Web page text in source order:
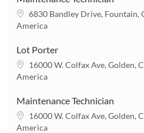
tL
o
a
t
6830 Bandley Drive, Fountain,
America
Lot Porter
L
o
a
t
16000 W. Colfax Ave, Golden,
America
Maintenance Technician
L
o
16000 W. Colfax Ave, Golden,
America